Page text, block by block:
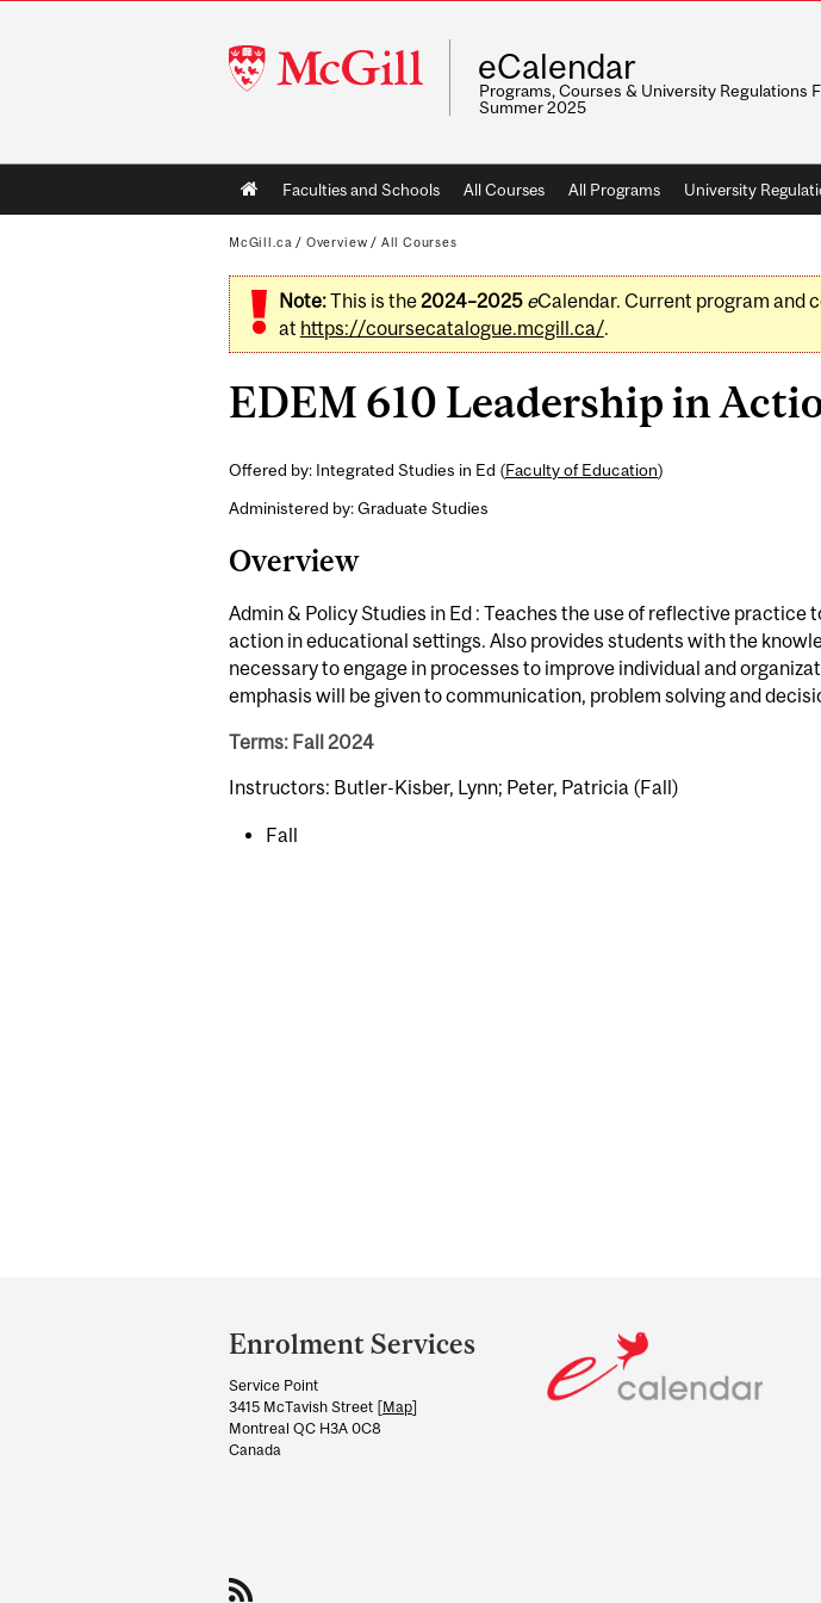
McGill
University
eCalendar
Programs, Courses & University Regulations
Summer 2025
Main
navigation
Faculties and Schools All Courses All Programs University
McGill.ca / Overview / All Courses
Note:This is the2024–2025 eCalendar. Current program and
at https://coursecatalogue.mcgill.ca/.
EDEM 610 Leadership in
Offered by: Integrated Studies in Ed (Faculty of Education)
Administered by: Graduate Studies
Overview
Admin & Policy Studies in Ed : Teaches the use of reflective practice
action in educational settings. Also provides students with the
necessary to engage in processes to improve individual and
emphasis will be given to communication, problem solving and
Terms: Fall 2024
Instructors: Butler-Kisber, Lynn; Peter, Patricia (Fall)
Fall
and
University
Information
Enrolment Services
Service Point
3415 McTavish Street [Map]
Montreal QC H3A 0C8
Canada